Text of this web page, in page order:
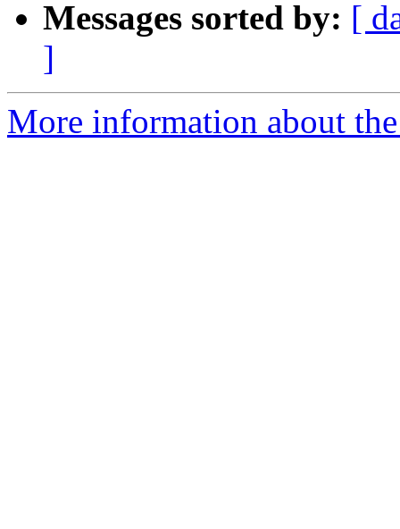
Messages sorted by: [
]
More information about